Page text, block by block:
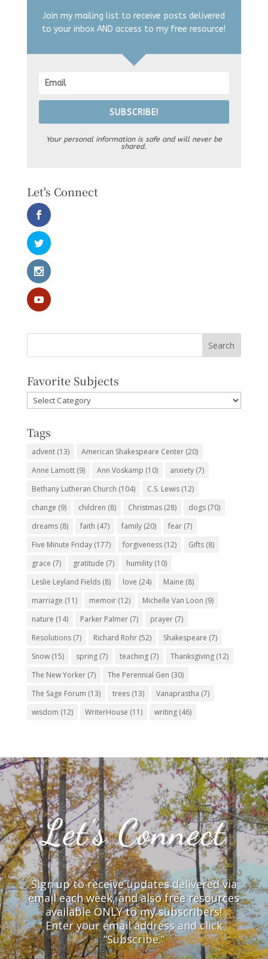
Join my mailing list to receive posts delivered
to your inbox AND access to my free resource!
SUBSCRIBE!
Your personal information is safe and will never be
shared.
Let's Connect
Favorite Subjects
Favorite
Subjects
Tags
advent(13) American Shakespeare Center(20)
Anne Lamott(9) Ann Voskamp (10) anxiety(7)
Bethany Lutheran Church (104) C.S. Lewis(12)
change (9) children (8) Christmas(28) dogs(70)
dreams(8) faith (47) family(20) fear(7)
Five Minute Friday(177) forgiveness(12) Gifts(8)
grace (7) gratitude (7) humility(10)
Leslie Leyland Fields(8) love (24) Maine (8)
marriage (11) memoir(12) Michelle Van Loon (9)
nature (14) Parker Palmer(7) prayer(7)
Resolutions(7) Richard Rohr(52) Shakespeare (7)
Snow(15) spring(7) teaching(7) Thanksgiving(12)
The New Yorker(7) The Perennial Gen (30)
The Sage Forum (13) trees(13) Vanaprastha (7)
wisdom (12) WriterHouse (11) writing(46)
Let’s Connect
Sign up to receive updates delivered via
email each week, and also free resources
available ONLY to my subscribers!
Enter your email address and click
“Subscribe.”